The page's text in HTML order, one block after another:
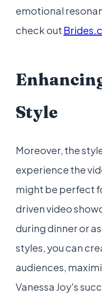
emotional
check out
Style
Moreover, the
experience the
might be perfect
driven video
during dinner or
styles, you can
audiences,
Vanessa Joy's